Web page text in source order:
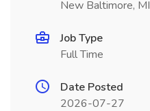
New Baltimore, MI
Job Type
Full Time
Date Posted
2026-07-27